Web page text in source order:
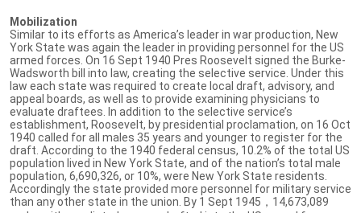
Mobilization
Similar to its efforts as America’s leader in war production, New
York State was again the leader in providing personnel for the US
armed forces. On 16 Sept 1940 Pres Roosevelt signed the Burke-
Wadsworth bill into law, creating the selective service. Under this
law each state was required to create local draft, advisory, and
appeal boards, as well as to provide examining physicians to
evaluate draftees. In addition to the selective service’s
establishment, Roosevelt, by presidential proclamation, on 16 Oct
1940 called for all males 35 years and younger to register for the
draft. According to the 1940 federal census, 10.2% of the total US
population lived in New York State, and of the nation’s total male
population, 6,690,326, or 10%, were New York State residents.
Accordingly the state provided more personnel for military service
than any other state in the union. By 1 Sept 1945，14,673,089